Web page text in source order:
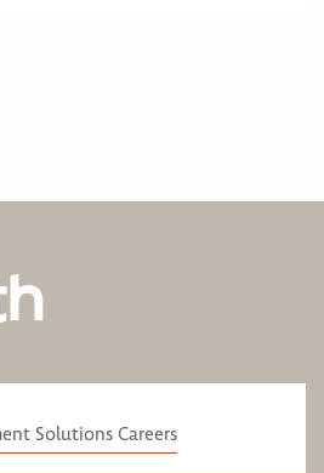
Solutions Careers